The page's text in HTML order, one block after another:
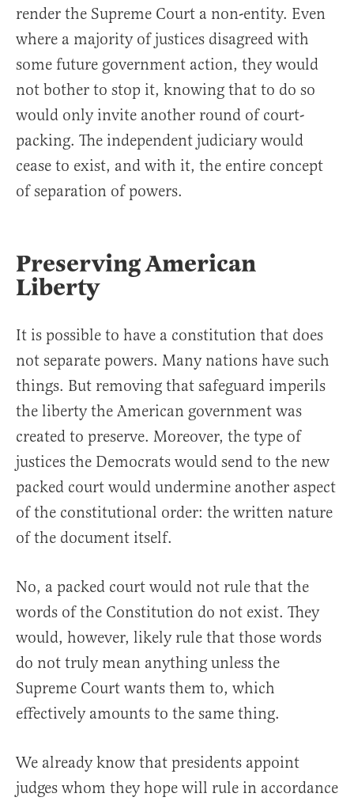
render the Supreme Court a non-entity. Even
where a majority of justices disagreed with
some future government action, they would
not bother to stop it, knowing that to do so
would only invite another round of court-
packing. The independent judiciary would
cease to exist, and with it, the entire concept
of separation of powers.
Preserving American
Liberty
It is possible to have a constitution that does
not separate powers. Many nations have such
things. But removing that safeguard imperils
the liberty the American government was
created to preserve. Moreover, the type of
justices the Democrats would send to the new
packed court would undermine another aspect
of the constitutional order: the written nature
of the document itself.
No, a packed court would not rule that the
words of the Constitution do not exist. They
would, however, likely rule that those words
do not truly mean anything unless the
Supreme Court wants them to, which
effectively amounts to the same thing.
We already know that presidents appoint
judges whom they hope will rule in accordance